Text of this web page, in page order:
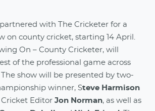
with The Cricketer for a
on county cricket, starting 14 April.
On – County Cricketer, will
of the professional game across
The show will be presented by two-
winner, Steve Harmison
Cricket Editor Jon Norman, as well as